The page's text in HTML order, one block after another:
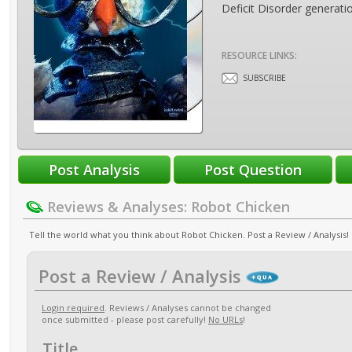
Deficit Disorder
RESOURCE LINKS:
SUBSCRIBE
Reviews & Analyses: Robot Chicken
Tell the world what you think about Robot Chicken. Post a Review / Analysis!
Post a Review / Analysis
Login required. Reviews / Analyses cannot be changed
once submitted - please post carefully! No URLs!